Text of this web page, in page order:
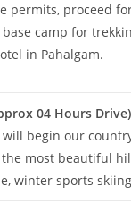
permits, proceed
camp for
in Pahalgam.
04 Hours Drive)
begin our
most beautiful
winter sports